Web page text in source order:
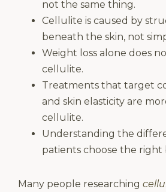
not the same thing.
Cellulite is caused by
beneath the skin, not
Weight loss alone does
cellulite.
Treatments that target
and skin elasticity are
cellulite.
Understanding the
patients choose the
Many people researching